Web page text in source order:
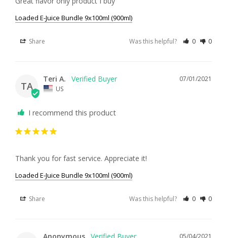
Loaded E-Juice Bundle 9x100ml (900ml)
Share Was this helpful? 0 0
TA
07/01/2021
Teri A.
US
I recommend this product
Thank you for fast service. Appreciate it!
Loaded E-Juice Bundle 9x100ml (900ml)
Share Was this helpful? 0 0
05/04/2021